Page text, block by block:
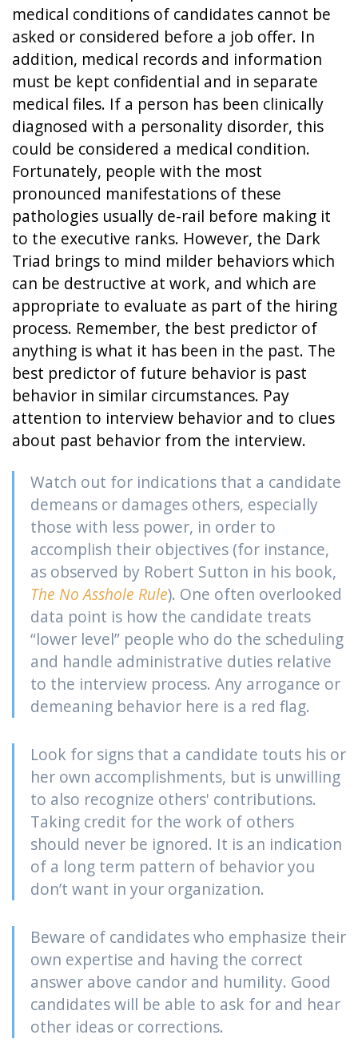
medical conditions of candidates cannot be
asked or considered before a job offer. In
addition, medical records and information
must be kept confidential and in separate
medical files. If a person has been clinically
diagnosed with a personality disorder, this
could be considered a medical condition.
Fortunately, people with the most
pronounced manifestations of these
pathologies usually de-rail before making it
to the executive ranks. However, the Dark
Triad brings to mind milder behaviors which
can be destructive at work, and which are
appropriate to evaluate as part of the hiring
process. Remember, the best predictor of
anything is what it has been in the past. The
best predictor of future behavior is past
behavior in similar circumstances. Pay
attention to interview behavior and to clues
about past behavior from the interview.
Watch out for indications that a candidate
demeans or damages others, especially
those with less power, in order to
accomplish their objectives (for instance,
as observed by Robert Sutton in his book,
The No Asshole Rule). One often overlooked
data point is how the candidate treats
“lower level” people who do the scheduling
and handle administrative duties relative
to the interview process. Any arrogance or
demeaning behavior here is a red flag.
Look for signs that a candidate touts his or
her own accomplishments, but is unwilling
to also recognize others' contributions.
Taking credit for the work of others
should never be ignored. It is an indication
of a long term pattern of behavior you
don’t want in your organization.
Beware of candidates who emphasize their
own expertise and having the correct
answer above candor and humility. Good
candidates will be able to ask for and hear
other ideas or corrections.